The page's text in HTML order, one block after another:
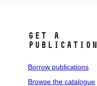
GET A
PUBLICATION
Borrow publications
Browse the catalogue